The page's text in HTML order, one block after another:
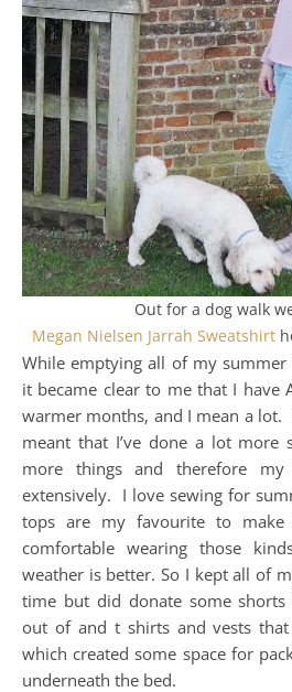
Out for a dog walk
Megan Nielsen Jarrah Sweatshirt
While emptying all of my
it became clear to me that I have
warmer months, and I mean a lot.
meant that I’ve done a lot more
more things and therefore my
extensively. I love sewing for
tops are my favourite to
comfortable wearing those
weather is better. So I kept all of
time but did donate some shorts
out of and t shirts and vests
which created some space for
underneath the bed.